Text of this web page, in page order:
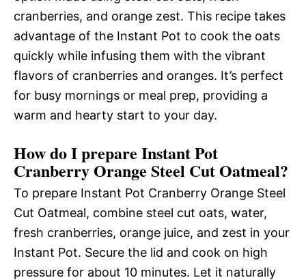
cranberries, and orange zest. This recipe takes
advantage of the Instant Pot to cook the oats
quickly while infusing them with the vibrant
flavors of cranberries and oranges. It’s perfect
for busy mornings or meal prep, providing a
warm and hearty start to your day.
How do I prepare Instant Pot
Cranberry Orange Steel Cut Oatmeal?
To prepare Instant Pot Cranberry Orange Steel
Cut Oatmeal, combine steel cut oats, water,
fresh cranberries, orange juice, and zest in your
Instant Pot. Secure the lid and cook on high
pressure for about 10 minutes. Let it naturally